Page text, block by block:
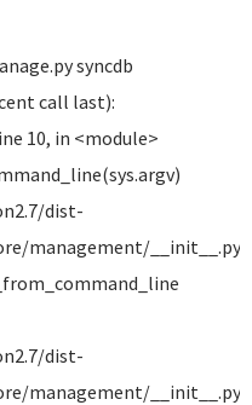
syncdb
call last):
10, in <module>
dist-
management/__init__.py",
dist-
management/__init__.py",